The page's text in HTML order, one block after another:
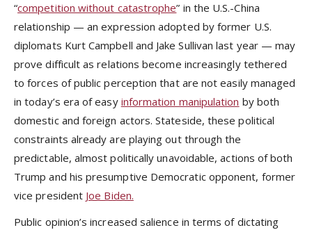
“competition without catastrophe” in the U.S.-China
relationship — an expression adopted by former U.S.
diplomats Kurt Campbell and Jake Sullivan last year — may
prove difficult as relations become increasingly tethered
to forces of public perception that are not easily managed
in today’s era of easy information manipulation by both
domestic and foreign actors. Stateside, these political
constraints already are playing out through the
predictable, almost politically unavoidable, actions of both
Trump and his presumptive Democratic opponent, former
vice president Joe Biden.
Public opinion’s increased salience in terms of dictating